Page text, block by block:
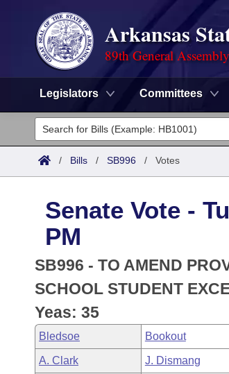
Arkansas
89th General
Legislators Committees
Legislators
List All
District Finder
Committees
Senate
House
Task Force
Bills in House Committees
Bills in Senate Committees
Search by Range
Advanced Search
Code Sections Amended
Advanced Search
Recent Activities
Recently Filed
Meetings and Events
Bills on Committee Agendas
House
Arkansas Law
Arkansas Code and Constitution of
Uncodified Historic Legislation
Budget
Search Center
/ Bills / SB996 / Votes
Senate Vote -
PM
SB996 - TO AMEND
SCHOOL STUDENT
Yeas: 35
Bledsoe Bookout
A. Clark J. Dismang